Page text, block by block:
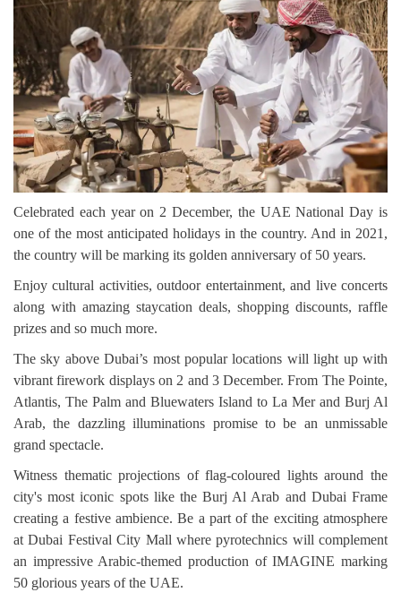
Celebrated each year on 2 December, the UAE National Day is
one of the most anticipated holidays in the country. And in 2021,
the country will be marking its golden anniversary of 50 years.
Enjoy cultural activities, outdoor entertainment, and live concerts
along with amazing staycation deals, shopping discounts, raffle
prizes and so much more.
The sky above Dubai’s most popular locations will light up with
vibrant firework displays on 2 and 3 December. From The Pointe,
Atlantis, The Palm and Bluewaters Island to La Mer and Burj Al
Arab, the dazzling illuminations promise to be an unmissable
grand spectacle.
Witness thematic projections of flag-coloured lights around the
city's most iconic spots like the Burj Al Arab and Dubai Frame
creating a festive ambience. Be a part of the exciting atmosphere
at Dubai Festival City Mall where pyrotechnics will complement
an impressive Arabic-themed production of IMAGINE marking
50 glorious years of the UAE.